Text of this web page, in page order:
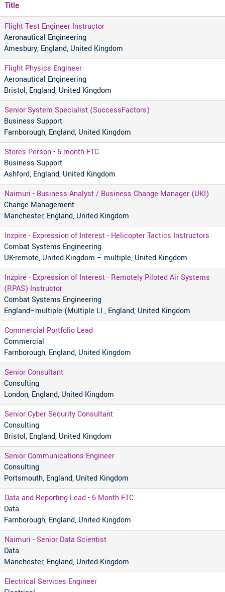
Title
Flight Test Engineer Instructor
Aeronautical Engineering
Amesbury, England, United Kingdom
Flight Physics Engineer
Aeronautical Engineering
Bristol, England, United Kingdom
Senior System Specialist (SuccessFactors)
Business Support
Farnborough, England, United Kingdom
Stores Person - 6 month FTC
Business Support
Ashford, England, United Kingdom
Naimuri - Business Analyst / Business Change Manager (UKI)
Change Management
Manchester, England, United Kingdom
Inzpire - Expression of Interest - Helicopter Tactics Instructors
Combat Systems Engineering
UK-remote, United Kingdom – multiple, United Kingdom
Inzpire - Expression of Interest - Remotely Piloted Air Systems
(RPAS) Instructor
Combat Systems Engineering
England–multiple (Multiple LI , England, United Kingdom
Commercial Portfolio Lead
Commercial
Farnborough, England, United Kingdom
Senior Consultant
Consulting
London, England, United Kingdom
Senior Cyber Security Consultant
Consulting
Bristol, England, United Kingdom
Senior Communications Engineer
Consulting
Portsmouth, England, United Kingdom
Data and Reporting Lead - 6 Month FTC
Data
Farnborough, England, United Kingdom
Naimuri - Senior Data Scientist
Data
Manchester, England, United Kingdom
Electrical Services Engineer